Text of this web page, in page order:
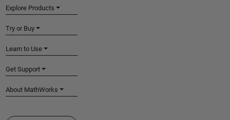
Explore Products
Try or Buy
Learn to Use
Get Support
About MathWorks